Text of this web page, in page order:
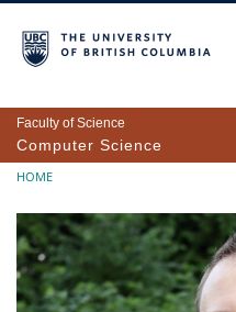
Faculty of Science
Computer Science
Breadcrumb
HOME